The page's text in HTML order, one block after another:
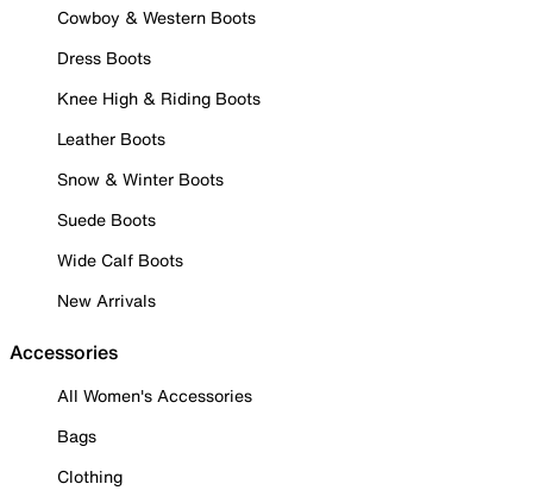
Cowboy & Western Boots
Dress Boots
Knee High & Riding Boots
Leather Boots
Snow & Winter Boots
Suede Boots
Wide Calf Boots
New Arrivals
Accessories
All Women's Accessories
Bags
Clothing